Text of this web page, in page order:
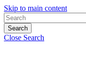
Skip to main content
Search
Close Search